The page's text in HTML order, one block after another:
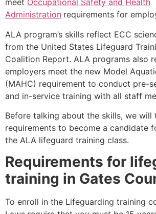
meet Occupational Safety and Health
Administration requirements for
ALA program’s skills reflect ECC
from the United States Lifeguard
Coalition Report. ALA programs also
employers meet the new Model
(MAHC) requirement to conduct pre-
and in-service training with all staff
Before talking about the skills, we will
requirements to become a candidate
the ALA lifeguard training class.
Requirements for
training in Gates
To enroll in the Lifeguarding training